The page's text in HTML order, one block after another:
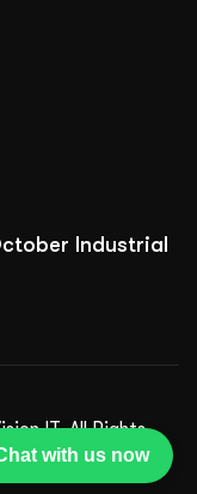
Industrial
IT.All Rights
with us now